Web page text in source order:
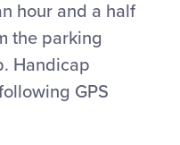
hour and a half
the parking
Handicap
GPS